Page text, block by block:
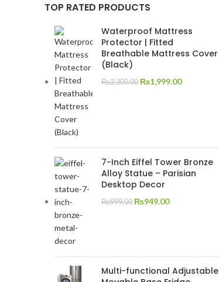
TOP RATED PRODUCTS
Waterproof Mattress
Protector | Fitted
Breathable Mattress Cover
(Black)
₨2,300.00 ₨1,999.00
7-Inch Eiffel Tower Bronze
Alloy Statue – Parisian
Desktop Decor
₨999.00 ₨949.00
Multi-functional Adjustable